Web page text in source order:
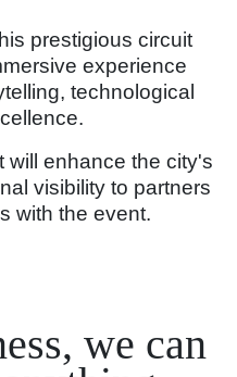
prestigious circuit
experience
technological
will enhance the city's
visibility to partners
with the event.
we can